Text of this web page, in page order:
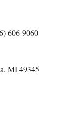
606-9060
MI 49345